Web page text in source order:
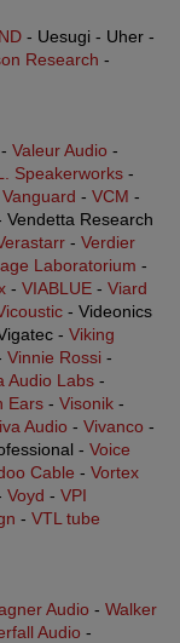
- Uesugi - Uher -
Research -
Valeur Audio -
Speakerworks -
Vanguard - VCM -
Vendetta Research
- Verdier
Laboratorium -
- VIABLUE - Viard
- Videonics
- Viking
Vinnie Rossi -
Audio Labs -
Ears - Visonik -
Audio - Vivanco -
- Voice
Cable - Vortex
Voyd - VPI
- VTL tube
Audio - Walker
Audio -